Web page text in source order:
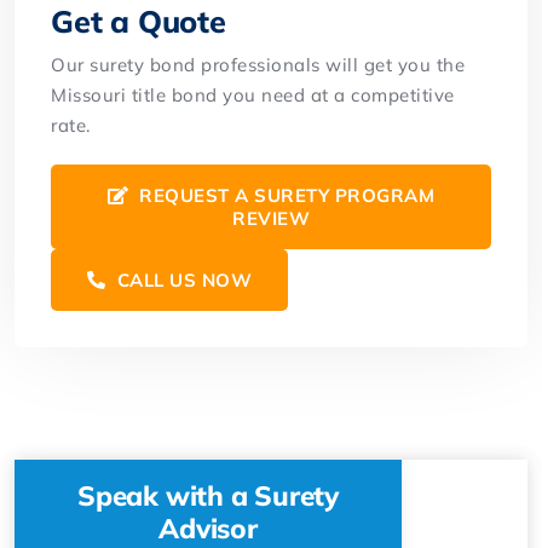
Get a Quote
Our surety bond professionals will get you the
Missouri title bond you need at a competitive
rate.
REQUEST A SURETY PROGRAM
REVIEW
CALL US NOW
Speak with a Surety
Advisor